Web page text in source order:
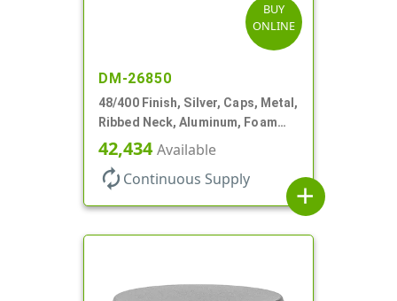
BUY
ONLINE
DM-26850
48/400 Finish, Silver, Caps, Metal,
Ribbed Neck, Aluminum, Foam
Lnr
42,434Available
autorenew Continuous Supply
add